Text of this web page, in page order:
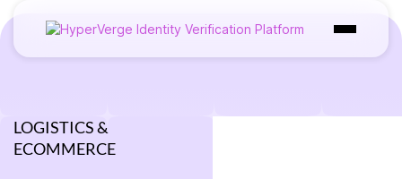
Industries
Use Cases
LOGISTICS &
ECOMMERCE